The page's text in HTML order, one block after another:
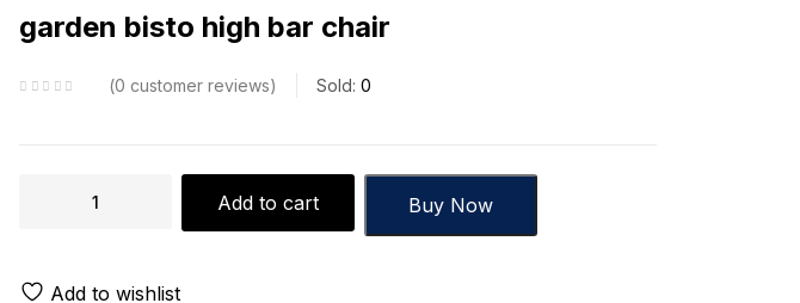
garden bisto high bar chair
0 customer reviews Sold: 0
Add to cart Buy Now
Add to wishlist